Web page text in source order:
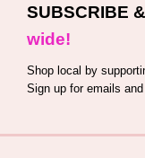
SUBSCRIBE
wide!
Shop local by
Sign up for emails